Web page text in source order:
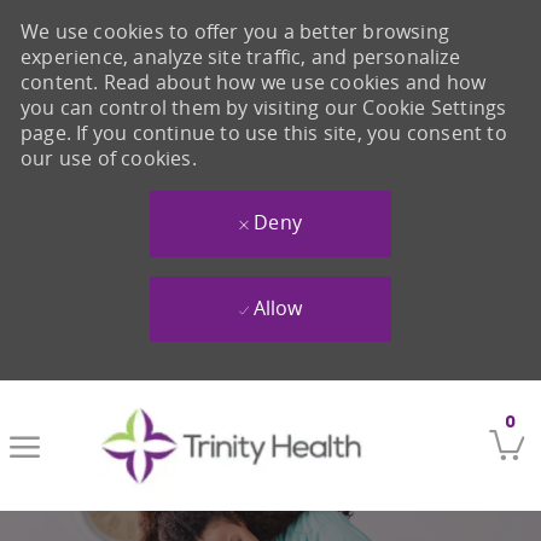
0
We use cookies to offer you a better browsing
experience, analyze site traffic, and personalize
content. Read about how we use cookies and how
you can control them by visiting our Cookie Settings
page. If you continue to use this site, you consent to
our use of cookies.
Deny
Allow